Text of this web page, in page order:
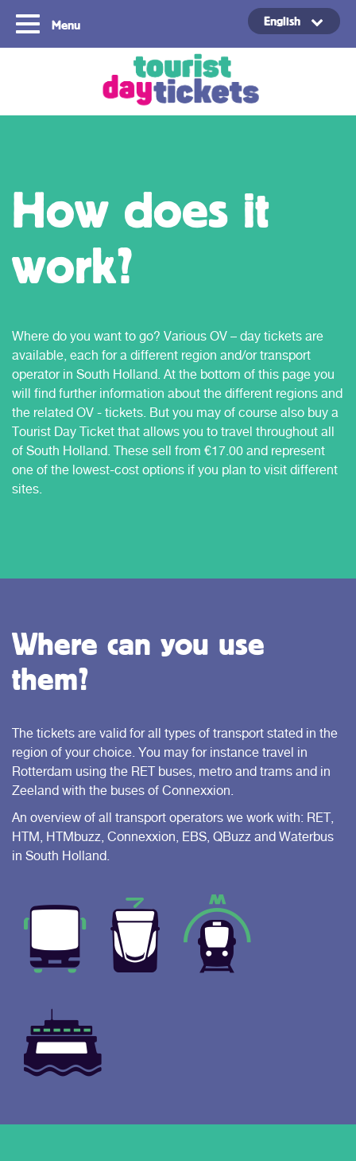
Menu English
How does it
work?
Where do you want to go? Various OV – day tickets are
available, each for a different region and/or transport
operator in South Holland. At the bottom of this page you
will find further information about the different regions and
the related OV - tickets. But you may of course also buy a
Tourist Day Ticket that allows you to travel throughout all
of South Holland. These sell from €17.00 and represent
one of the lowest-cost options if you plan to visit different
sites.
Where can you use
them?
The tickets are valid for all types of transport stated in the
region of your choice. You may for instance travel in
Rotterdam using the RET buses, metro and trams and in
Zeeland with the buses of Connexxion.
An overview of all transport operators we work with: RET,
HTM, HTMbuzz, Connexxion, EBS, QBuzz and Waterbus
in South Holland.